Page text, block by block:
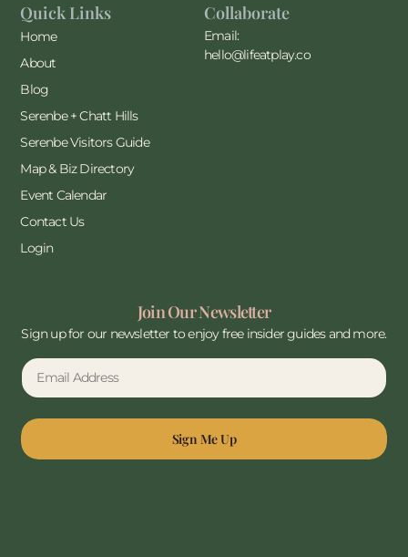
Quick Links
Home
About
Blog
Serenbe + Chatt Hills
Serenbe Visitors Guide
Map & Biz Directory
Event Calendar
Contact Us
Login
Collaborate
Email:
hello@lifeatplay.co
Join Our Newsletter
Sign up for our newsletter to enjoy free insider guides and more.
Sign Me Up